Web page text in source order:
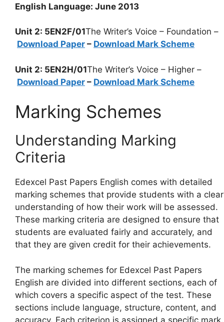
English Language: June 2013
Unit 2: 5EN2F/01The Writer’s Voice – Foundation –
Download Paper – Download Mark Scheme
Unit 2: 5EN2H/01The Writer’s Voice – Higher –
Download Paper – Download Mark Scheme
Marking Schemes
Understanding Marking
Criteria
Edexcel Past Papers English comes with detailed
marking schemes that provide students with a clear
understanding of how their work will be assessed.
These marking criteria are designed to ensure that
students are evaluated fairly and accurately, and
that they are given credit for their achievements.
The marking schemes for Edexcel Past Papers
English are divided into different sections, each of
which covers a specific aspect of the test. These
sections include language, structure, content, and
accuracy. Each criterion is assigned a specific mark,